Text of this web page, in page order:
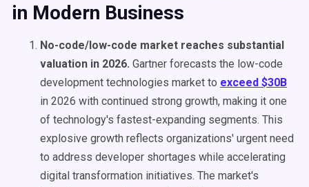
in Modern Business
No-code/low-code market reaches substantial
valuation in 2026. Gartner forecasts the low-code
development technologies market to exceed $30B
in 2026 with continued strong growth, making it one
of technology's fastest-expanding segments. This
explosive growth reflects organizations' urgent need
to address developer shortages while accelerating
digital transformation initiatives. The market's